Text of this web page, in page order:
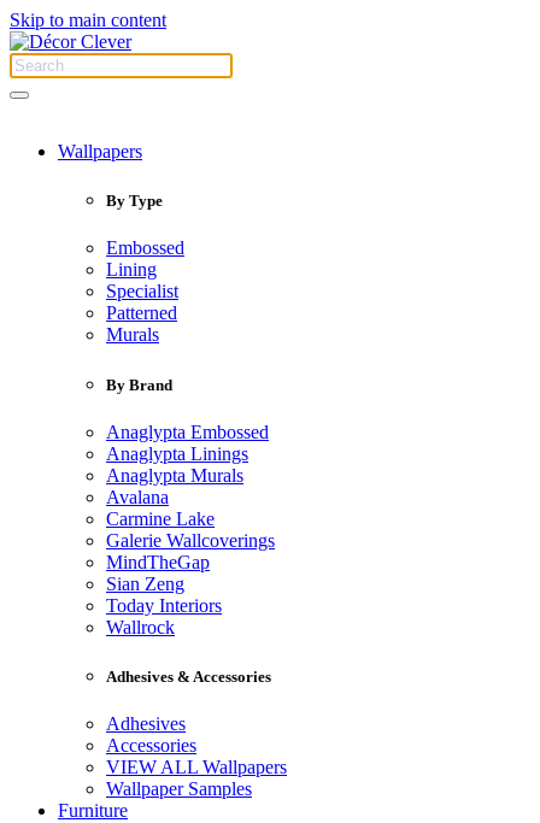
Skip to main content
Wallpapers
By Type
Embossed
Lining
Specialist
Patterned
Murals
By Brand
Anaglypta Embossed
Anaglypta Linings
Anaglypta Murals
Avalana
Carmine Lake
Galerie Wallcoverings
MindTheGap
Sian Zeng
Today Interiors
Wallrock
Adhesives & Accessories
Adhesives
Accessories
VIEW ALL Wallpapers
Wallpaper Samples
Furniture